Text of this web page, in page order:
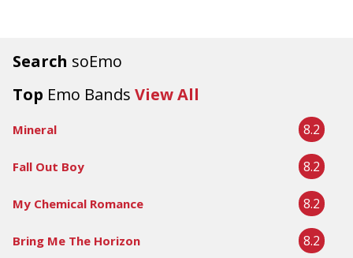
Search soEmo
Top Emo Bands View All
Mineral 8.2
Fall Out Boy 8.2
My Chemical Romance 8.2
Bring Me The Horizon 8.2